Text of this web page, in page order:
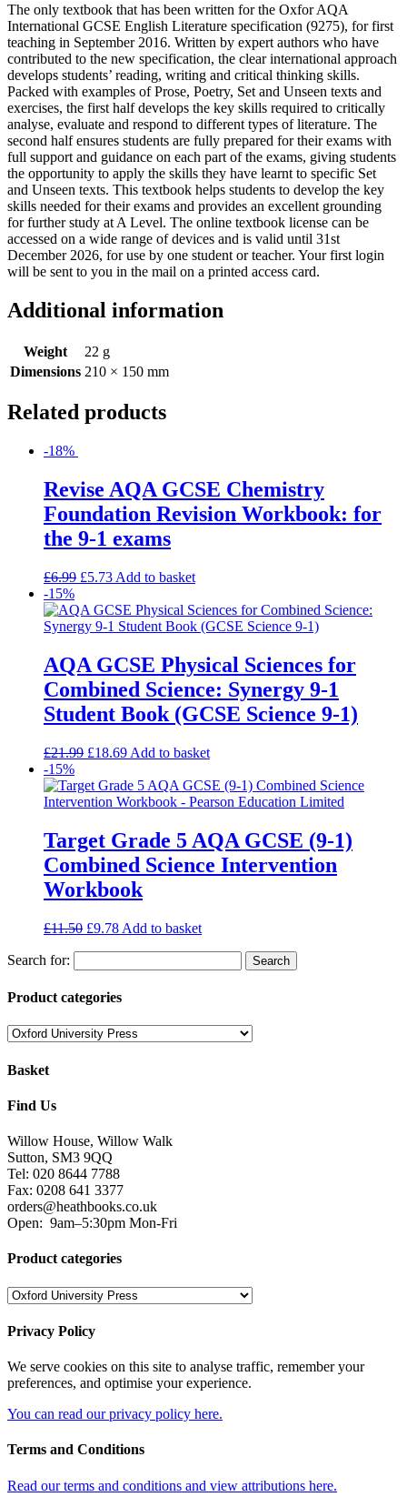
The only textbook that has been written for the Oxfor AQA
International GCSE English Literature specification (9275), for first
teaching in September 2016. Written by expert authors who have
contributed to the new specification, the clear international approach
develops students’ reading, writing and critical thinking skills.
Packed with examples of Prose, Poetry, Set and Unseen texts and
exercises, the first half develops the key skills required to critically
analyse, evaluate and respond to different types of literature. The
second half ensures students are fully prepared for their exams with
full support and guidance on each part of the exams, giving students
the opportunity to apply the skills they have learnt to specific Set
and Unseen texts. This textbook helps students to develop the key
skills needed for their exams and provides an excellent grounding
for further study at A Level. The online textbook license can be
accessed on a wide range of devices and is valid until 31st
December 2026, for use by one student or teacher. Your first login
will be sent to you in the mail on a printed access card.
Additional information
Weight
22 g
Dimensions 210 × 150 mm
Related products
-18%
Revise AQA GCSE Chemistry
Foundation Revision Workbook: for
the 9-1 exams
£6.99 £5.73 Add to basket
-15%
AQA GCSE Physical Sciences for
Combined Science: Synergy 9-1
Student Book (GCSE Science 9-1)
£21.99 £18.69 Add to basket
-15%
Target Grade 5 AQA GCSE (9-1)
Combined Science Intervention
Workbook
£11.50 £9.78 Add to basket
Search for:
Product categories
Basket
Find Us
Willow House, Willow Walk
Sutton, SM3 9QQ
Tel: 020 8644 7788
Fax: 0208 641 3377
orders@heathbooks.co.uk
Open: 9am–5:30pm Mon-Fri
Product categories
Privacy Policy
We serve cookies on this site to analyse traffic, remember your
preferences, and optimise your experience.
You can read our privacy policy here.
Terms and Conditions
Read our terms and conditions and view attributions here.